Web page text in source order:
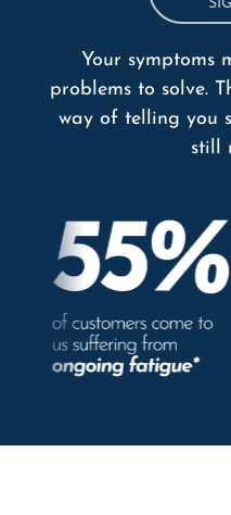
Your symptoms
problems to solve.
way of telling you
still